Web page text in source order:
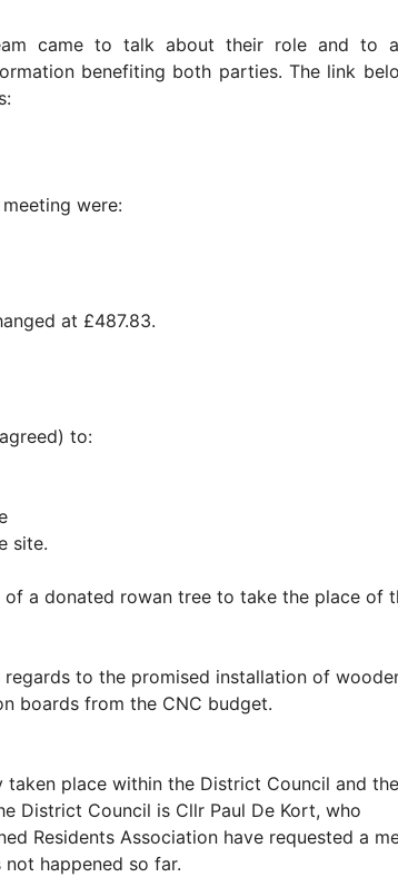
came to talk about their role and to
benefiting both parties. The link
were:
at £487.83.
to:
site.
a donated rowan tree to take the place of
to the promised installation of
boards from the CNC budget.
place within the District Council and
District Council is Cllr Paul De Kort, who
Residents Association have requested a
happened so far.